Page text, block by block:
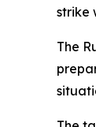
strike
The